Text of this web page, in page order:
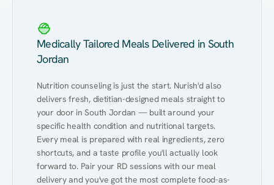
Medically Tailored Meals Delivered in South
Jordan
Nutrition counseling is just the start. Nurish'd also
delivers fresh, dietitian-designed meals straight to
your door in South Jordan — built around your
specific health condition and nutritional targets.
Every meal is prepared with real ingredients, zero
shortcuts, and a taste profile you'll actually look
forward to. Pair your RD sessions with our meal
delivery and you've got the most complete food-as-